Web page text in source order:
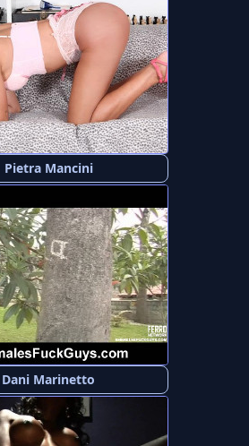
Pietra Mancini
Dani Marinetto